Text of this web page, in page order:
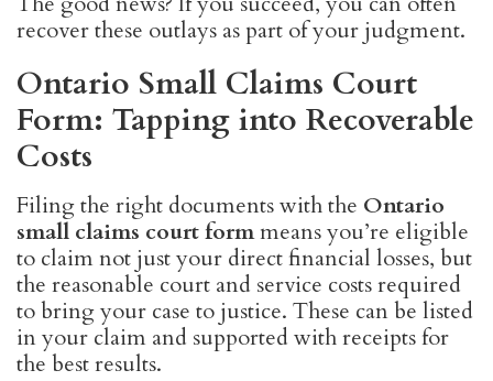
recover these outlays as part of your judgment.
Ontario Small Claims Court
Form: Tapping into Recoverable
Costs
Filing the right documents with the Ontario
small claims court formmeans you’re eligible
to claim not just your direct financial losses, but
the reasonable court and service costs required
to bring your case to justice. These can be listed
in your claim and supported with receipts for
the best results.